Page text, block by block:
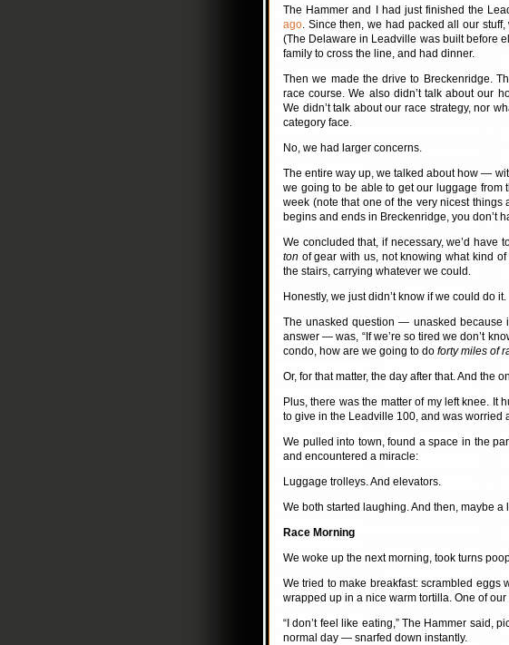
The Hammer and I had just finished the
ago. Since then, we had packed all our
(The Delaware in Leadville was built before
family to cross the line, and had dinner.
Then we made the drive to Breckenridge.
race course. We also didn’t talk about our
We didn’t talk about our race strategy, nor
category face.
No, we had larger concerns.
The entire way up, we talked about how —
we going to be able to get our luggage from
week (note that one of the very nicest
begins and ends in Breckenridge, you don’t
We concluded that, if necessary, we’d
ton of gear with us, not knowing what kind
the stairs, carrying whatever we could.
Honestly, we just didn’t know if we could do
The unasked question — unasked because
answer — was, “If we’re so tired we don’t
condo, how are we going to do forty miles of
Or, for that matter, the day after that. And the
Plus, there was the matter of my left knee. It
to give in the Leadville 100, and was worried
We pulled into town, found a space in the
and encountered a miracle:
Luggage trolleys. And elevators.
We both started laughing. And then, maybe a
Race Morning
We woke up the next morning, took turns
We tried to make breakfast: scrambled eggs
wrapped up in a nice warm tortilla. One of
“I don’t feel like eating,” The Hammer said,
normal day — snarfed down instantly.